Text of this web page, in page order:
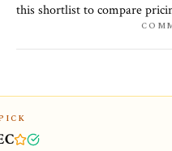
this shortlist to compare